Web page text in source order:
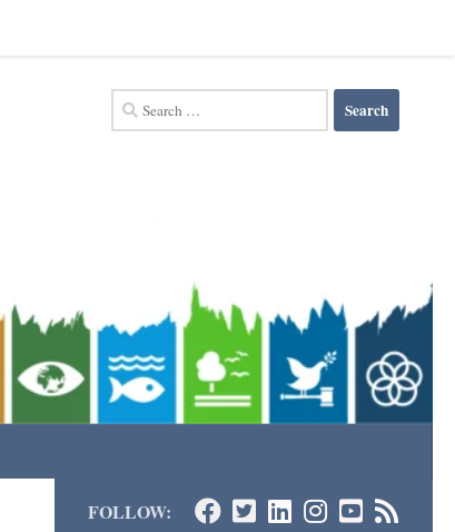
Search
for:
FOLLOW: